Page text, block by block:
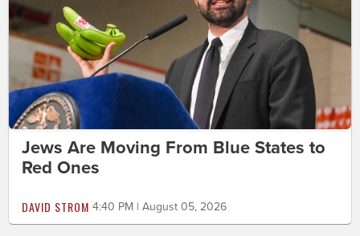
Jews Are Moving From Blue States to
Red Ones
DAVID STROM 4:40 PM | August 05, 2026